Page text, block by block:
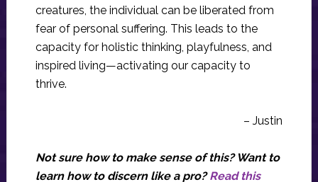
creatures, the individual can be liberated from
fear of personal suffering. This leads to the
capacity for holistic thinking, playfulness, and
inspired living—activating our capacity to
thrive.
– Justin
Not sure how to make sense of this? Want to
learn how to discern like a pro?Read this